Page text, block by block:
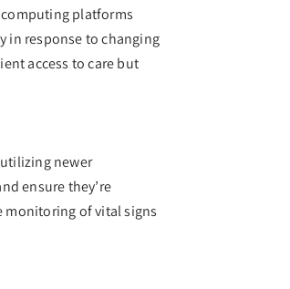
platforms
in response to changing
access to care but
newer
ensure they’re
monitoring of vital signs